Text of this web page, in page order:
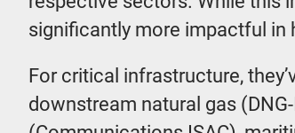
significantly more impactful in
For critical infrastructure,
downstream natural gas